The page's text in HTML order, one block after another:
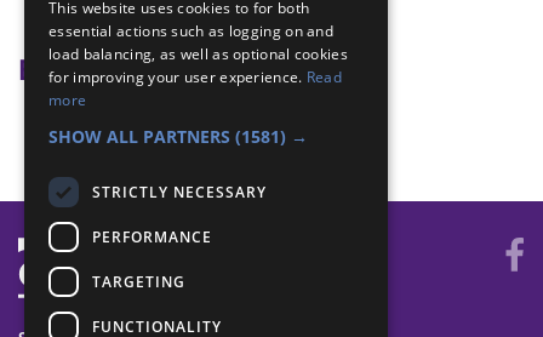
international Scouting
Badge Links
Membership - Scouting History
This website uses cookies to for both
essential actions such as logging on and
load balancing, as well as optional cookies
for improving your user experience. Read
more
SHOW ALL PARTNERS (1581) →
STRICTLY NECESSARY
PERFORMANCE
TARGETING
FUNCTIONALITY